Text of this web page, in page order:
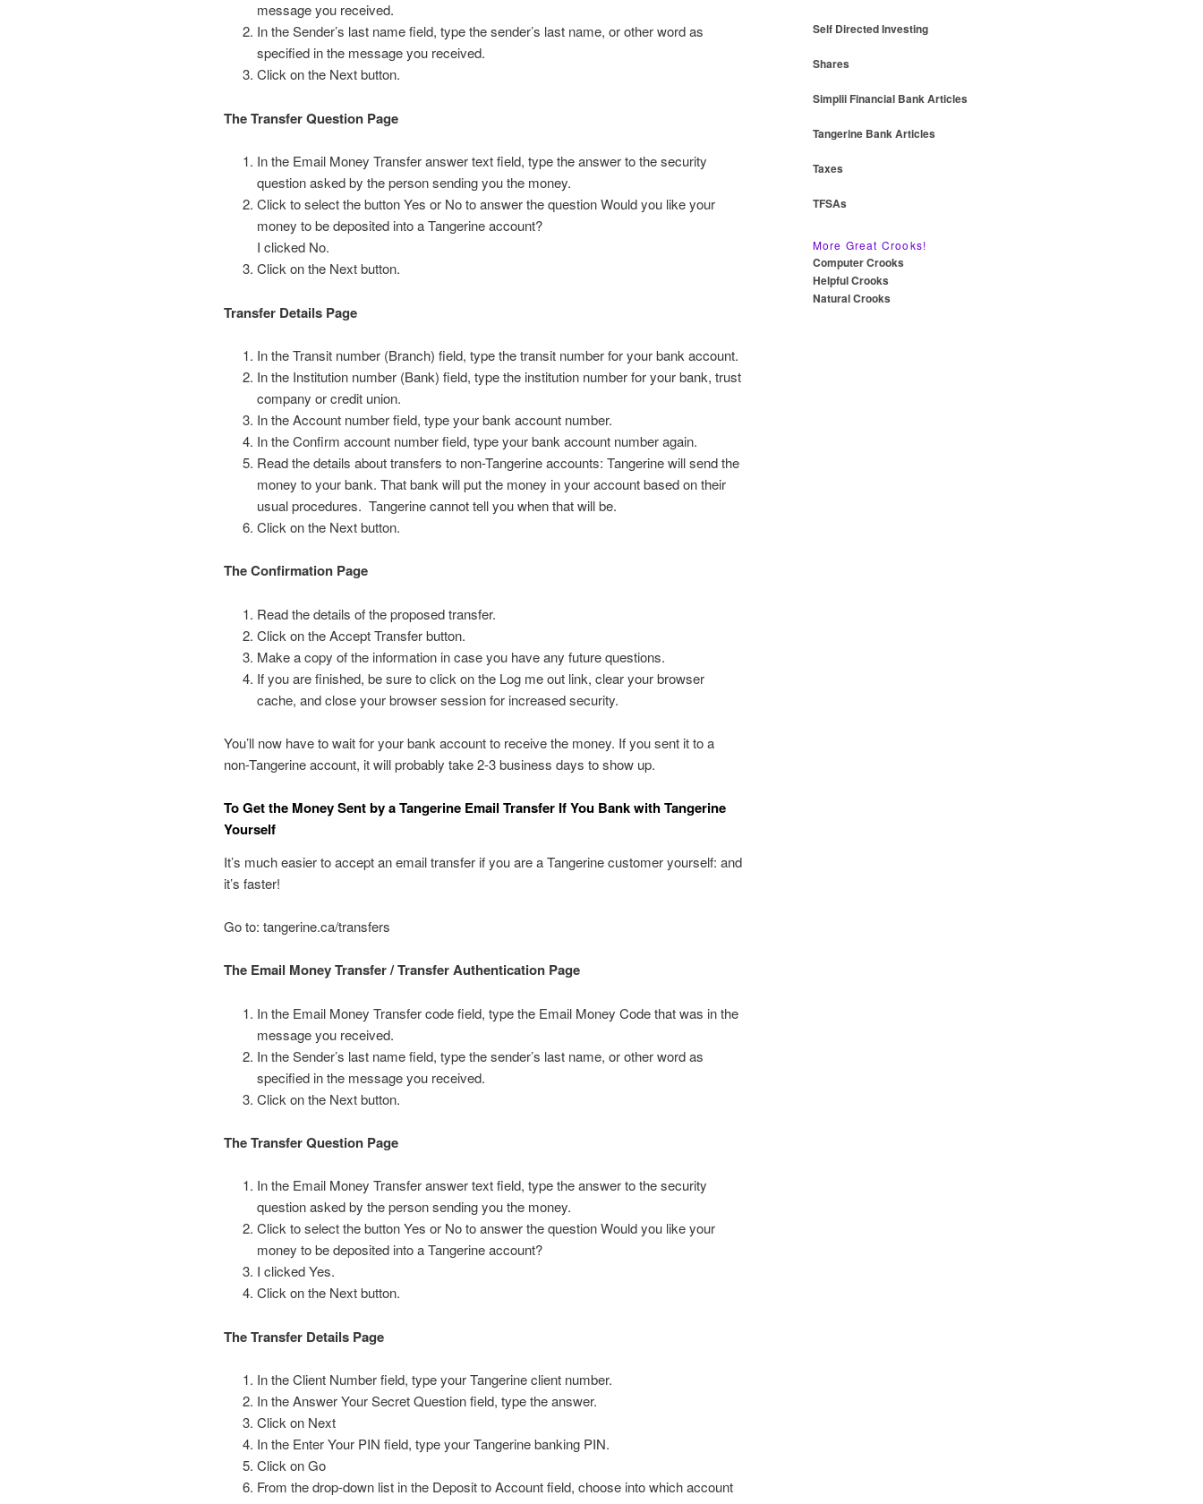
message you received.
In the Sender’s last name field, type the sender’s last name, or other word as
specified in the message you received.
Click on the Next button.
The Transfer Question Page
In the Email Money Transfer answer text field, type the answer to the security
question asked by the person sending you the money.
Click to select the button Yes or No to answer the question Would you like your
money to be deposited into a Tangerine account?
I clicked No.
Click on the Next button.
Transfer Details Page
In the Transit number (Branch) field, type the transit number for your bank account.
In the Institution number (Bank) field, type the institution number for your bank, trust
company or credit union.
In the Account number field, type your bank account number.
In the Confirm account number field, type your bank account number again.
Read the details about transfers to non-Tangerine accounts: Tangerine will send the
money to your bank. That bank will put the money in your account based on their
usual procedures. Tangerine cannot tell you when that will be.
Click on the Next button.
The Confirmation Page
Read the details of the proposed transfer.
Click on the Accept Transfer button.
Make a copy of the information in case you have any future questions.
If you are finished, be sure to click on the Log me out link, clear your browser
cache, and close your browser session for increased security.
You’ll now have to wait for your bank account to receive the money. If you sent it to a
non-Tangerine account, it will probably take 2-3 business days to show up.
To Get the Money Sent by a Tangerine Email Transfer If You Bank with Tangerine
Yourself
It’s much easier to accept an email transfer if you are a Tangerine customer yourself: and
it’s faster!
Go to: tangerine.ca/transfers
The Email Money Transfer / Transfer Authentication Page
In the Email Money Transfer code field, type the Email Money Code that was in the
message you received.
In the Sender’s last name field, type the sender’s last name, or other word as
specified in the message you received.
Click on the Next button.
The Transfer Question Page
In the Email Money Transfer answer text field, type the answer to the security
question asked by the person sending you the money.
Click to select the button Yes or No to answer the question Would you like your
money to be deposited into a Tangerine account?
I clicked Yes.
Click on the Next button.
The Transfer Details Page
In the Client Number field, type your Tangerine client number.
In the Answer Your Secret Question field, type the answer.
Click on Next
In the Enter Your PIN field, type your Tangerine banking PIN.
Click on Go
From the drop-down list in the Deposit to Account field, choose into which account
Self Directed Investing
Shares
Simplii Financial Bank Articles
Tangerine Bank Articles
Taxes
TFSAs
More Great Crooks!
Computer Crooks
Helpful Crooks
Natural Crooks